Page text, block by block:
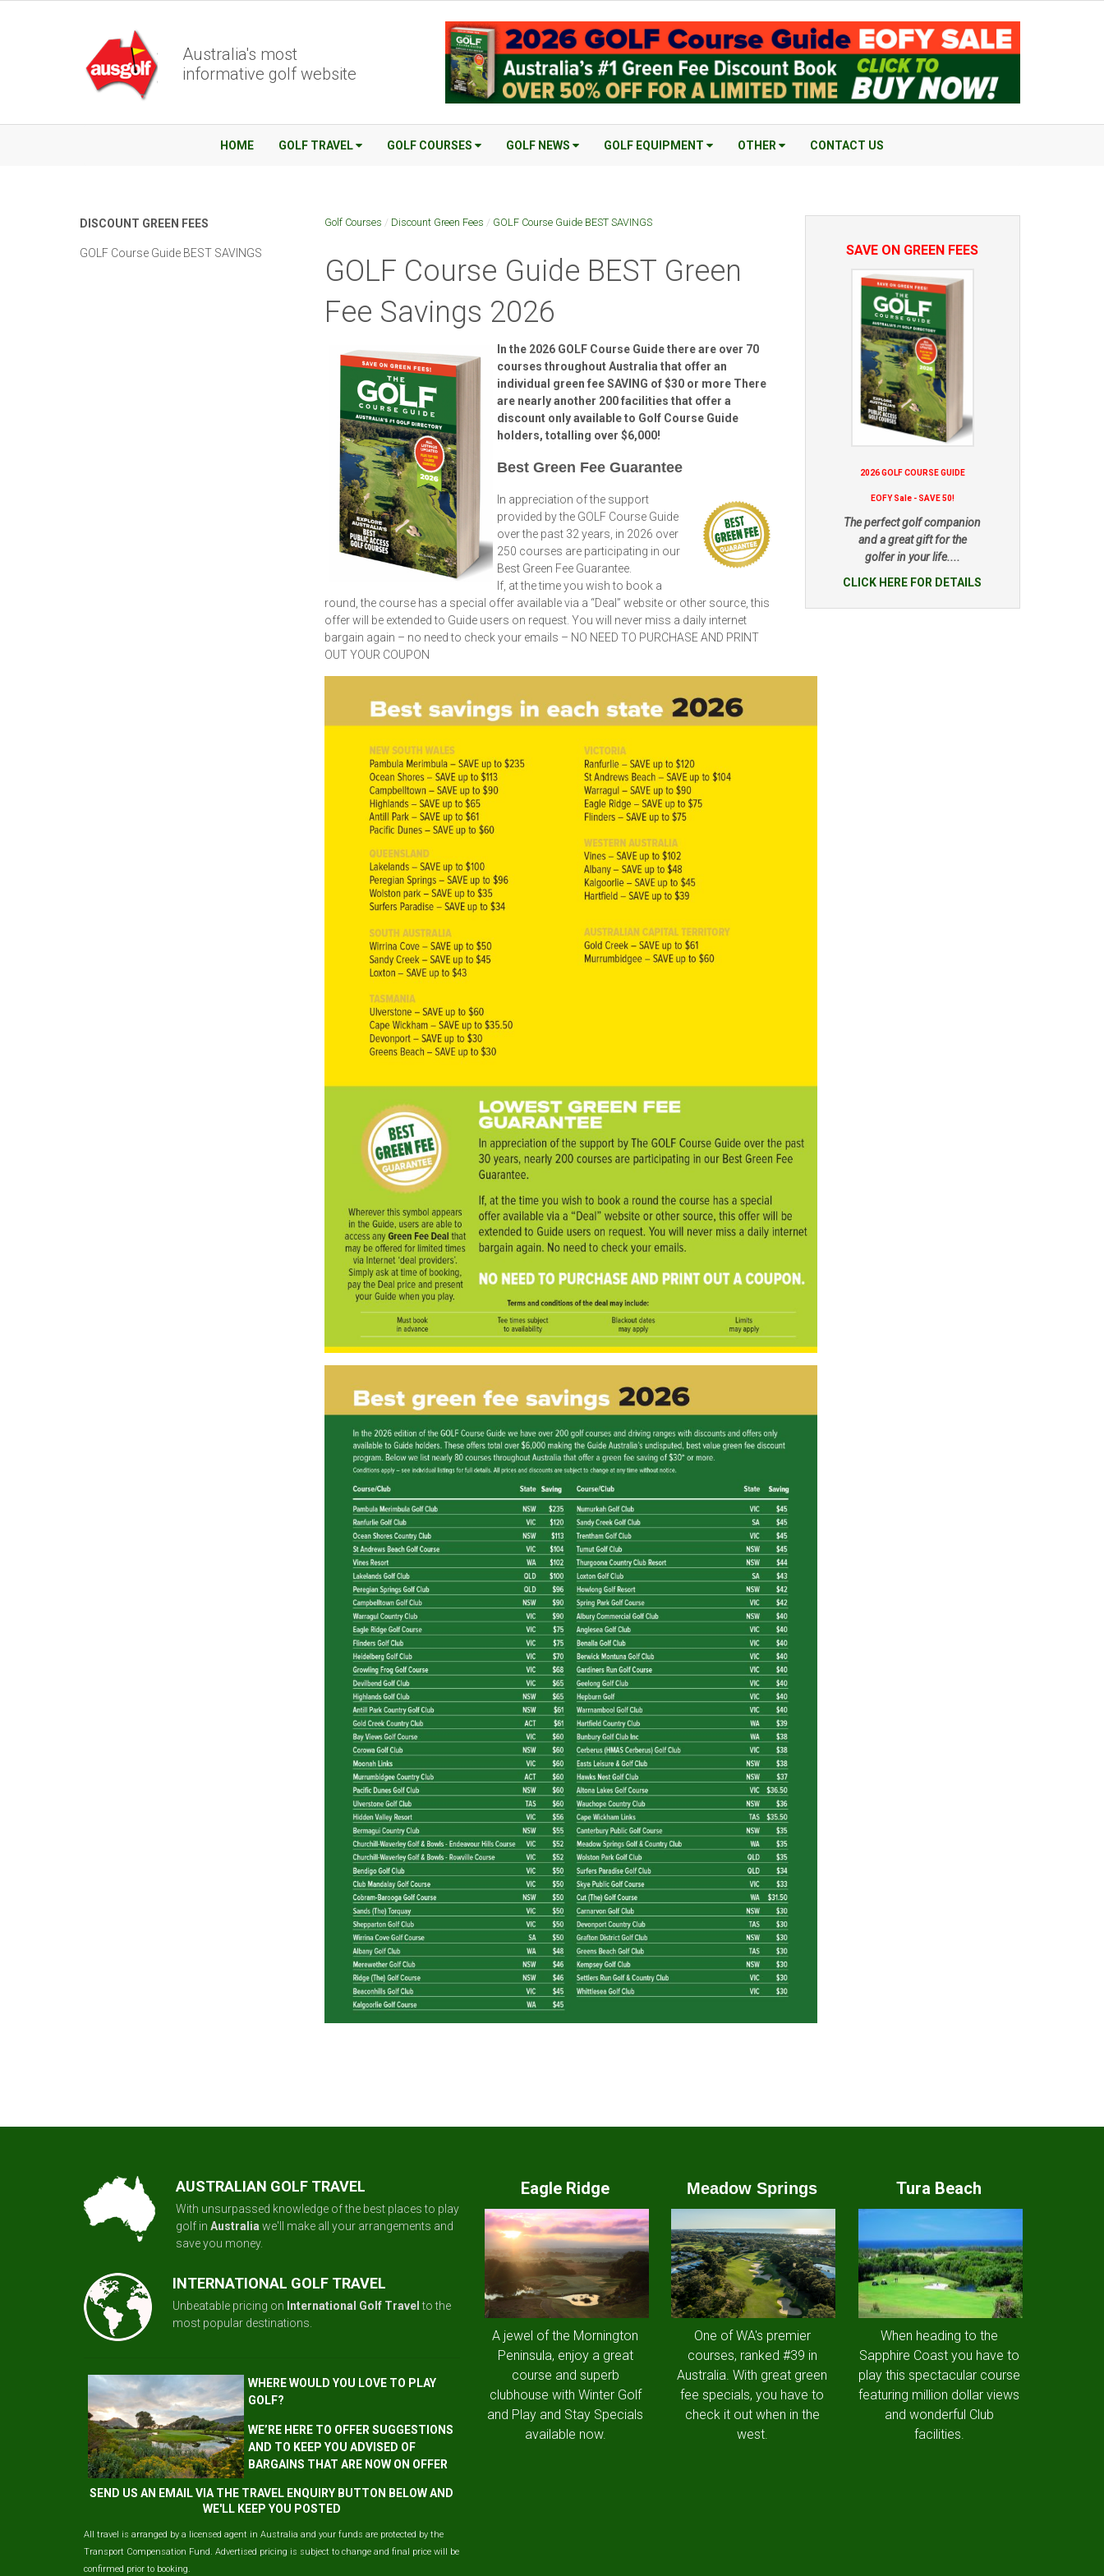
Australia's most
informative golf website
HOME GOLF TRAVEL GOLF COURSES GOLF NEWS GOLF EQUIPMENT OTHER CONTACT US
Golf Courses / Discount Green Fees / GOLF Course Guide BEST SAVINGS
GOLF Course Guide BEST Green
Fee Savings 2026
In the 2026 GOLF Course Guide there are over 70
courses throughout Australia that offer an
individual green fee SAVING of $30 or more There
are nearly another 200 facilities that offer a
discount only available to Golf Course Guide
holders, totalling over $6,000!
Best Green Fee Guarantee
In appreciation of the support
provided by the GOLF Course Guide
over the past 32 years, in 2026 over
250 courses are participating in our
Best Green Fee Guarantee.
If, at the time you wish to book a
round, the course has a special offer available via a “Deal” website or other source, this
offer will be extended to Guide users on request. You will never miss a daily internet
bargain again – no need to check your emails – NO NEED TO PURCHASE AND PRINT
OUT YOUR COUPON
DISCOUNT GREEN FEES
GOLF Course Guide BEST SAVINGS SAVE ON GREEN FEES
2026 GOLF COURSE GUIDE
EOFY Sale - SAVE 50!
The perfect golf companion
and a great gift for the
golfer in your life....
CLICK HERE FOR DETAILS
AUSTRALIAN GOLF TRAVEL
With unsurpassed knowledge of the best places to play
golf in Australia we'll make all your arrangements and
save you money.
INTERNATIONAL GOLF TRAVEL
Unbeatable pricing on International Golf Travel to the
most popular destinations.
WHERE WOULD YOU LOVE TO PLAY
GOLF?
WE’RE HERE TO OFFER SUGGESTIONS
AND TO KEEP YOU ADVISED OF
BARGAINS THAT ARE NOW ON OFFER
SEND US AN EMAIL VIA THE TRAVEL ENQUIRY BUTTON BELOW AND
WE'LL KEEP YOU POSTED
All travel is arranged by a licensed agent in Australia and your funds are protected by the
Transport Compensation Fund. Advertised pricing is subject to change and final price will be
confirmed prior to booking.
Eagle Ridge
A jewel of the Mornington
Peninsula, enjoy a great
course and superb
clubhouse with Winter Golf
and Play and Stay Specials
available now.
Meadow Springs
One of WA's premier
courses, ranked #39 in
Australia. With great green
fee specials, you have to
check it out when in the
west.
Tura Beach
When heading to the
Sapphire Coast you have to
play this spectacular course
featuring million dollar views
and wonderful Club
facilities.